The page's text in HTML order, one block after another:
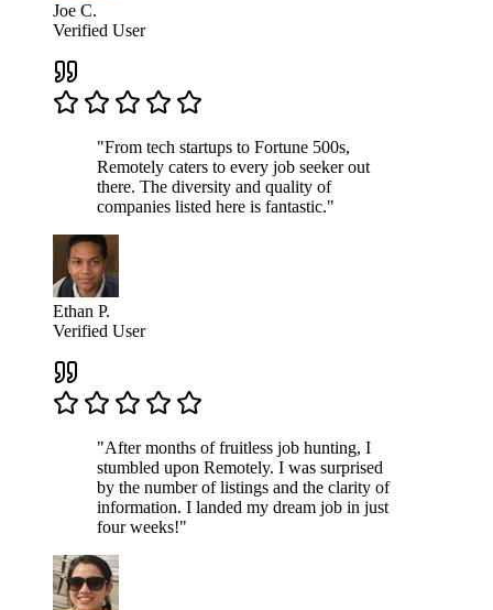
Joe C.
Verified User
"From tech startups to Fortune 500s,
Remotely caters to every job seeker out
there. The diversity and quality of
companies listed here is fantastic."
Ethan P.
Verified User
"After months of fruitless job hunting, I
stumbled upon Remotely. I was surprised
by the number of listings and the clarity of
information. I landed my dream job in just
four weeks!"